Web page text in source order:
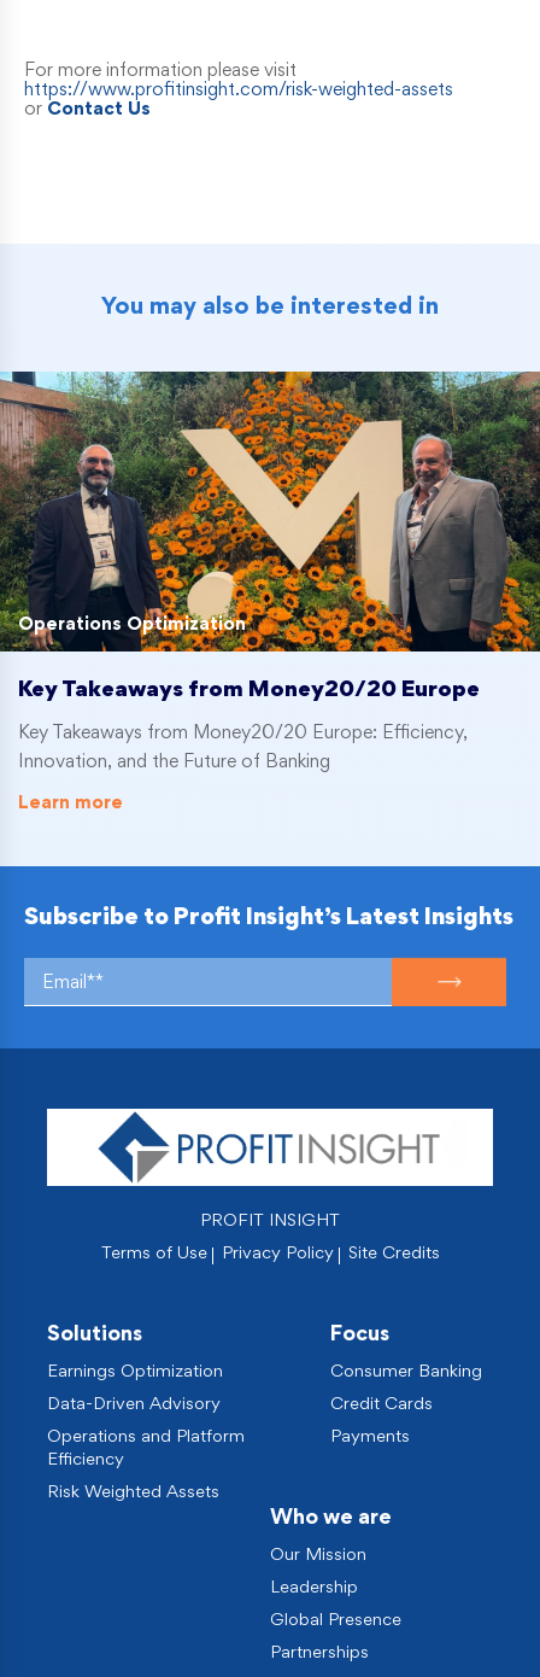
For more information please visit
https://www.profitinsight.com/risk-weighted-assets
or Contact Us
You may also be interested in
Operations Optimization
Key Takeaways from Money20/20 Europe
Key Takeaways from Money20/20 Europe: Efficiency,
Innovation, and the Future of Banking
Learn more
Subscribe to Profit Insight’s Latest Insights
PROFIT INSIGHT
Terms of Use Privacy Policy Site Credits
Solutions
Earnings Optimization
Data-Driven Advisory
Operations and Platform
Efficiency
Risk Weighted Assets
Focus
Consumer Banking
Credit Cards
Payments
Who we are
Our Mission
Leadership
Global Presence
Partnerships